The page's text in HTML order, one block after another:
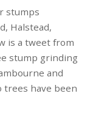
stumps
Halstead,
is a tweet from
stump grinding
and
trees have been